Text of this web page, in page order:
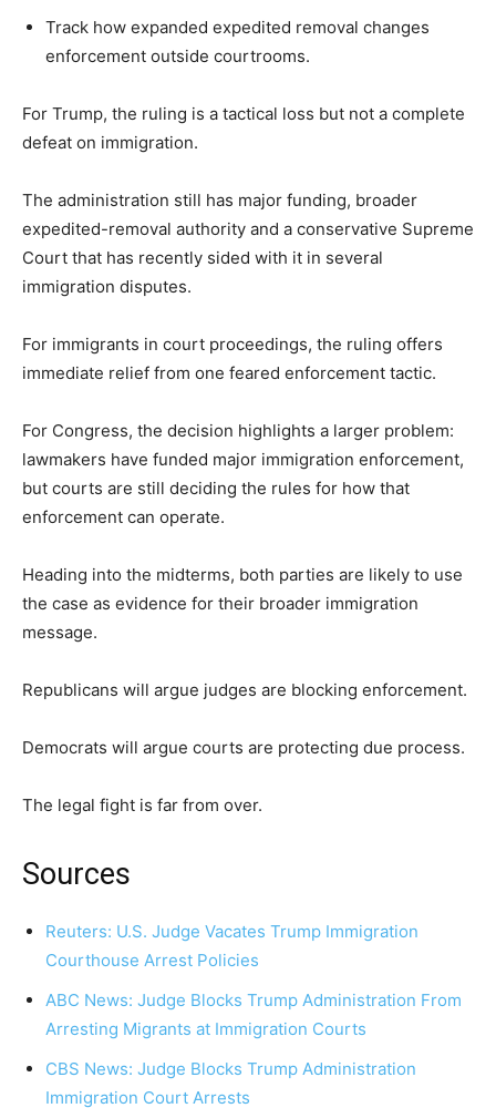
Track how expanded expedited removal changes
enforcement outside courtrooms.
For Trump, the ruling is a tactical loss but not a complete
defeat on immigration.
The administration still has major funding, broader
expedited-removal authority and a conservative Supreme
Court that has recently sided with it in several
immigration disputes.
For immigrants in court proceedings, the ruling offers
immediate relief from one feared enforcement tactic.
For Congress, the decision highlights a larger problem:
lawmakers have funded major immigration enforcement,
but courts are still deciding the rules for how that
enforcement can operate.
Heading into the midterms, both parties are likely to use
the case as evidence for their broader immigration
message.
Republicans will argue judges are blocking enforcement.
Democrats will argue courts are protecting due process.
The legal fight is far from over.
Sources
Reuters: U.S. Judge Vacates Trump Immigration
Courthouse Arrest Policies
ABC News: Judge Blocks Trump Administration From
Arresting Migrants at Immigration Courts
CBS News: Judge Blocks Trump Administration
Immigration Court Arrests